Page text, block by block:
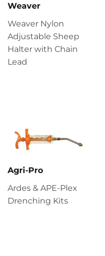
Weaver
Weaver Nylon
Adjustable Sheep
Halter with Chain
Lead
Agri-Pro
Ardes & APE-Plex
Drenching Kits